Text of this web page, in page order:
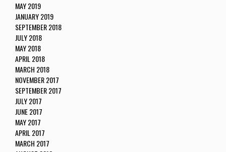
MAY 2019
JANUARY 2019
SEPTEMBER 2018
JULY 2018
MAY 2018
APRIL 2018
MARCH 2018
NOVEMBER 2017
SEPTEMBER 2017
JULY 2017
JUNE 2017
MAY 2017
APRIL 2017
MARCH 2017